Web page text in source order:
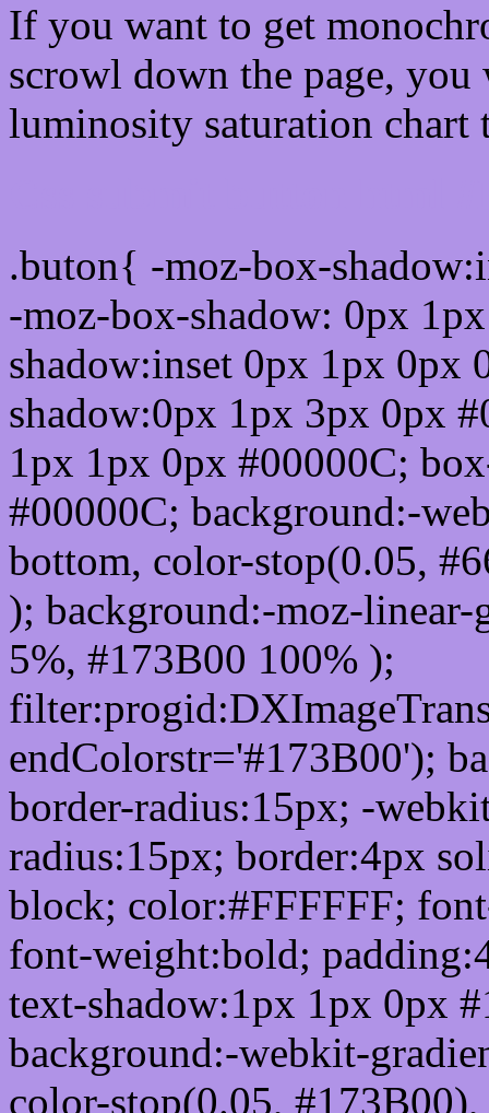
If you want to get
scrowl down the page, you
luminosity saturation chart
.buton{ -moz-box-
-moz-box-shadow: 0px
shadow:inset 0px 1px 0px
shadow:0px 1px 3px 0px
1px 1px 0px #00000C;
#00000C; background:-
bottom, color-stop(0.05,
); background:-moz-
5%, #173B00 100% );
endColorstr='#173B00');
border-radius:15px; -
radius:15px; border:4px
block; color:#FFFFFF;
font-weight:bold;
text-shadow:1px 1px 0px
background:-webkit-
color-stop(0.05,